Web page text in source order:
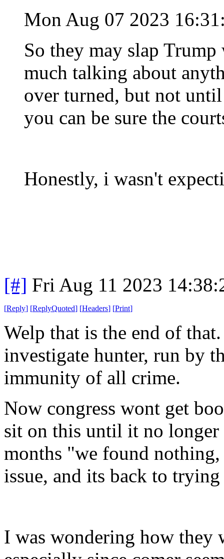
Mon Aug 07 2023
So they may slap
much talking about
over turned, but not
you can be sure the
Honestly, i wasn't
[#] Fri Aug 11 2023
[Reply] [ReplyQuoted] [Headers] [Print]
Welp that is the end of
investigate hunter, run by
immunity of all crime.
Now congress wont get
sit on this until it no longer
months "we found
issue, and its back to
I was wondering how